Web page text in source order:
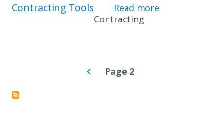
Contracting Tools Read more
Contracting
Page 2